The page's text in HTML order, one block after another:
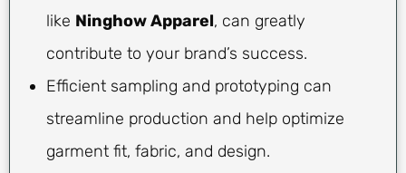
like Ninghow Apparel, can greatly
contribute to your brand’s success.
Efficient sampling and prototyping can
streamline production and help optimize
garment fit, fabric, and design.